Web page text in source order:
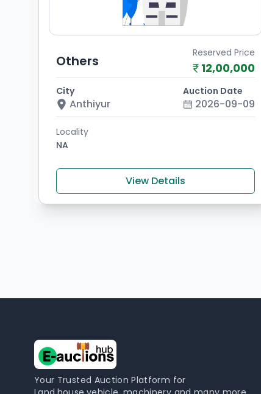
Others Reserved Price
12,00,000
City
Anthiyur
Auction Date
2026-09-09
Locality
NA
View Details
Your Trusted Auction Platform for